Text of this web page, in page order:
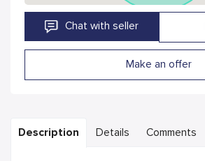
Chat with seller
Make an offer
Description Details Comments